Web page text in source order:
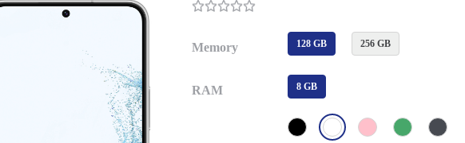
Memory 128 GB 256 GB
RAM 8 GB